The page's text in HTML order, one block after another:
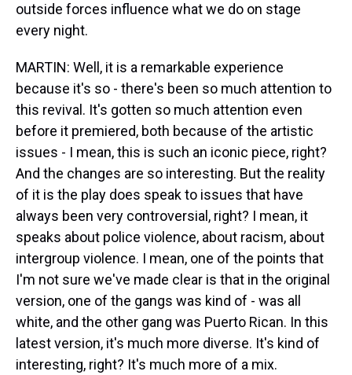
outside forces influence what we do on stage
every night.
MARTIN: Well, it is a remarkable experience
because it's so - there's been so much attention to
this revival. It's gotten so much attention even
before it premiered, both because of the artistic
issues - I mean, this is such an iconic piece, right?
And the changes are so interesting. But the reality
of it is the play does speak to issues that have
always been very controversial, right? I mean, it
speaks about police violence, about racism, about
intergroup violence. I mean, one of the points that
I'm not sure we've made clear is that in the original
version, one of the gangs was kind of - was all
white, and the other gang was Puerto Rican. In this
latest version, it's much more diverse. It's kind of
interesting, right? It's much more of a mix.